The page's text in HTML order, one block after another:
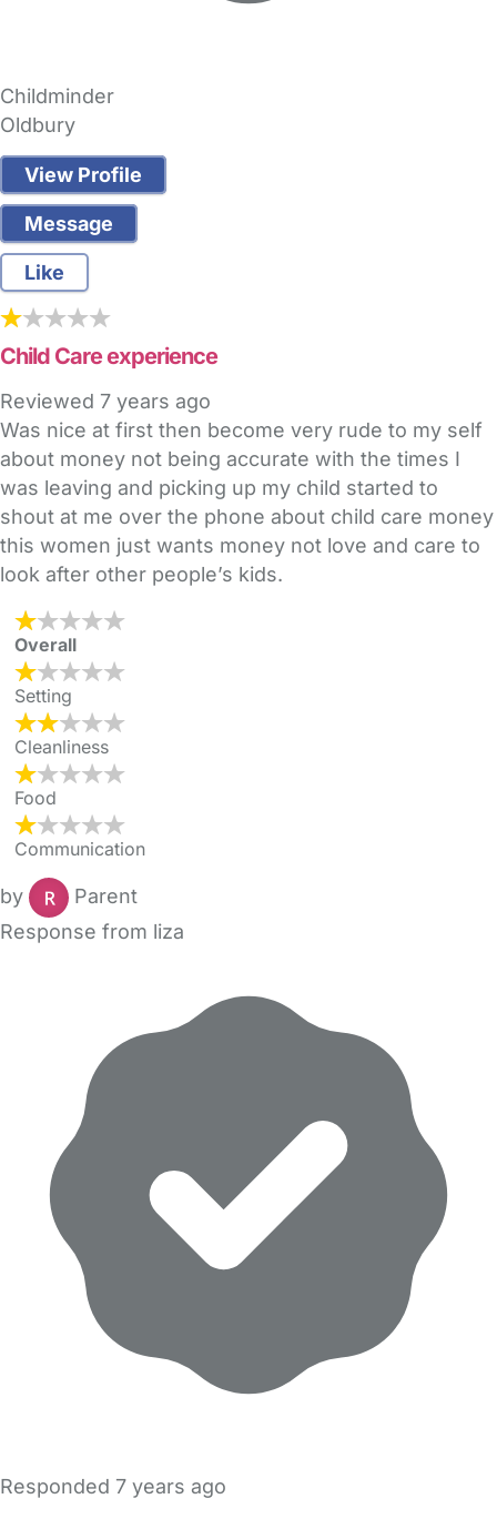
Childminder
Oldbury
View Profile
Message
Like
Child Care experience
Reviewed 7 years ago
Was nice at first then become very rude to my self
about money not being accurate with the times I
was leaving and picking up my child started to
shout at me over the phone about child care money
this women just wants money not love and care to
look after other people’s kids.
Overall
Setting
Cleanliness
Food
Communication
by
Parent
Response from liza
Responded 7 years ago